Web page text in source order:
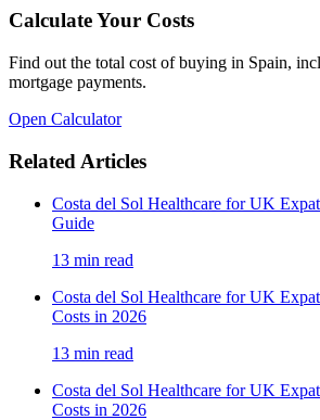
Calculate Your Costs
Find out the total cost of buying in Spain,
mortgage payments.
Open Calculator
Related Articles
Costa del Sol Healthcare for UK
Guide
13 min read
Costa del Sol Healthcare for UK
Costs in 2026
13 min read
Costa del Sol Healthcare for UK
Costs in 2026